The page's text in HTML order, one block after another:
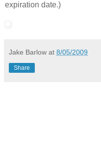
expiration date.)
Jake Barlow at 8/05/2009
Share